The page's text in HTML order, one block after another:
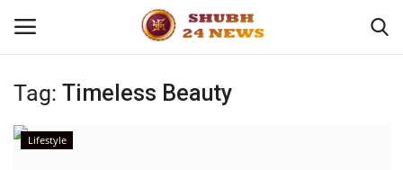
Home
Tag: Timeless Beauty
Lifestyle